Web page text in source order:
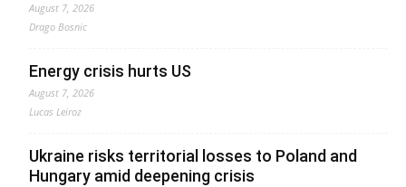
August 7, 2026
Drago Bosnic
Energy crisis hurts US
August 7, 2026
Lucas Leiroz
Ukraine risks territorial losses to Poland and
Hungary amid deepening crisis